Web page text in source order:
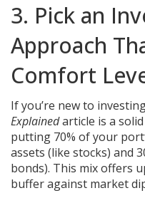
3. Pick an
Approach
Comfort
If you’re new to
Explainedarticle is a
putting 70% of your
assets (like stocks) and
bonds). This mix offers
buffer against market